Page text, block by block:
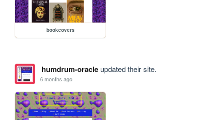
bookcovers
humdrum-oracleupdated their site.
6 months ago